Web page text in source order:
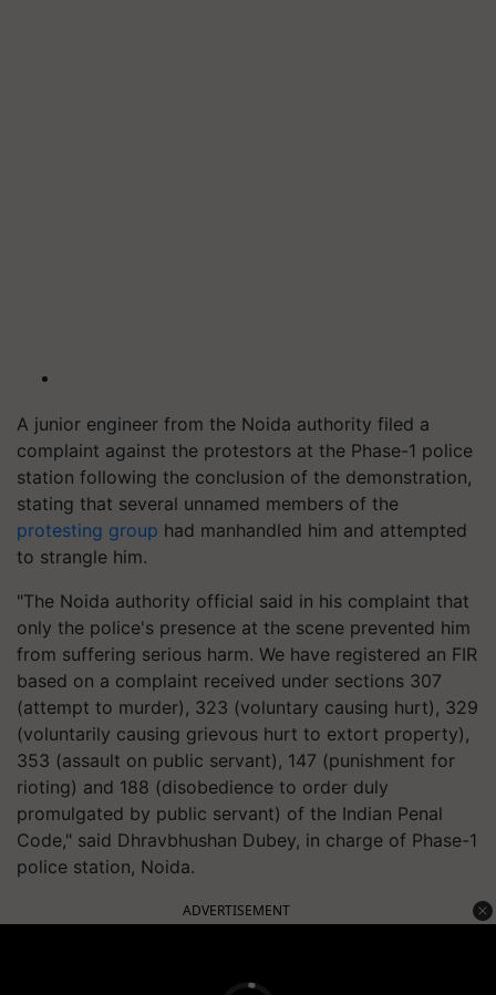
A junior engineer from the Noida authority filed a
complaint against the protestors at the Phase-1 police
station following the conclusion of the demonstration,
stating that several unnamed members of the
protesting group had manhandled him and attempted
to strangle him.
"The Noida authority official said in his complaint that
only the police's presence at the scene prevented him
from suffering serious harm. We have registered an FIR
based on a complaint received under sections 307
(attempt to murder), 323 (voluntary causing hurt), 329
(voluntarily causing grievous hurt to extort property),
353 (assault on public servant), 147 (punishment for
rioting) and 188 (disobedience to order duly
promulgated by public servant) of the Indian Penal
Code," said Dhravbhushan Dubey, in charge of Phase-1
police station, Noida.
ADVERTISEMENT